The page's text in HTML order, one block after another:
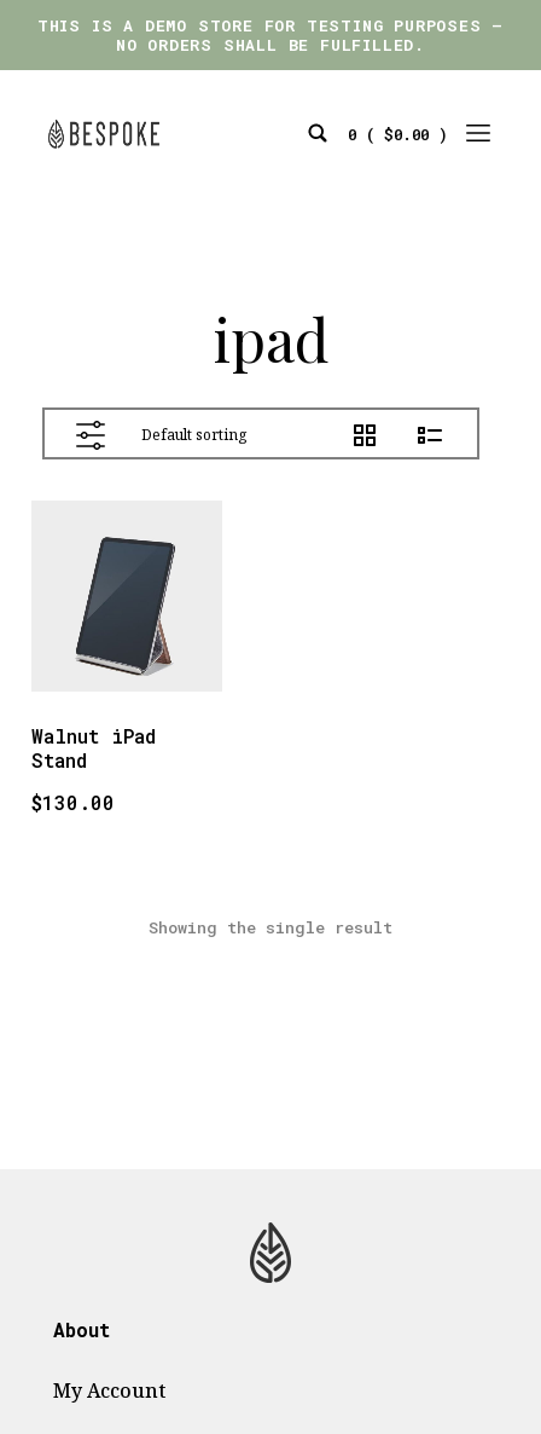
THIS IS A DEMO STORE FOR TESTING PURPOSES —
NO ORDERS SHALL BE FULFILLED.
content
THIS IS A DEMO STORE FOR TESTING PURPOSES —
NO ORDERS SHALL BE FULFILLED.
Search
0 ( $0.00 )
Mobile
ipad
View
Walnut iPad
Stand
$130.00
Showing the single result
About
My Account